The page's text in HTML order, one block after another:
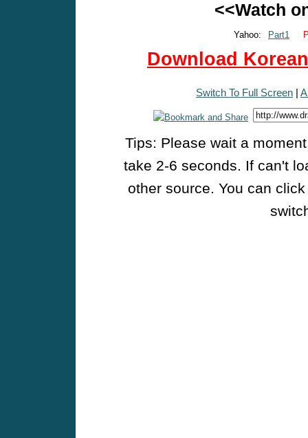
<<Watch
Yahoo: Part1
Download
Switch To Full Screen |
Tips: Please wait a
take 2-6 seconds. If can't
other source. You can